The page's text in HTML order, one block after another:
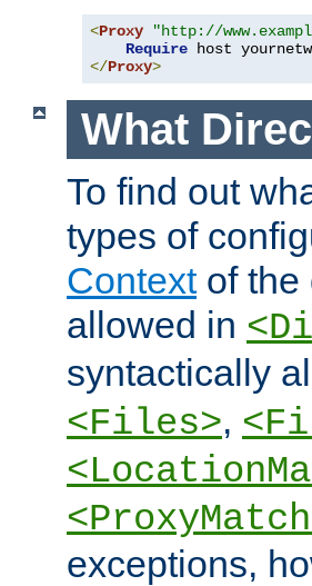
<Proxy "http://
Require host
</Proxy>
What
To find out
types of
Contextof the
allowed in
syntactically
<Files>,
exceptions,